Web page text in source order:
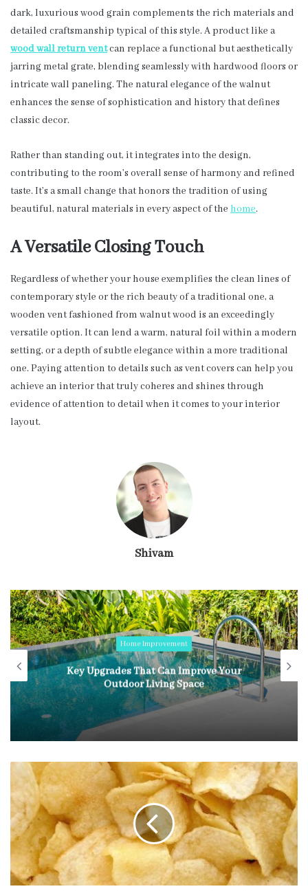
dark, luxurious wood grain complements the rich materials and
detailed craftsmanship typical of this style. A product like a
wood wall return ventcan replace a functional but aesthetically
jarring metal grate, blending seamlessly with hardwood floors or
intricate wall paneling. The natural elegance of the walnut
enhances the sense of sophistication and history that defines
classic decor.
Rather than standing out, it integrates into the design,
contributing to the room’s overall sense of harmony and refined
taste. It’s a small change that honors the tradition of using
beautiful, natural materials in every aspect of the home.
A Versatile Closing Touch
Regardless of whether your house exemplifies the clean lines of
contemporary style or the rich beauty of a traditional one, a
wooden vent fashioned from walnut wood is an exceedingly
versatile option. It can lend a warm, natural foil within a modern
setting, or a depth of subtle elegance within a more traditional
one. Paying attention to details such as vent covers can help you
achieve an interior that truly coheres and shines through
evidence of attention to detail when it comes to your interior
layout.
Shivam
Home Improvement
Key Upgrades That Can Improve Your
Outdoor Living Space